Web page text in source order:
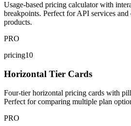
Usage-based pricing calculator with
breakpoints. Perfect for API services and
products.
PRO
pricing10
Horizontal Tier Cards
Four-tier horizontal pricing cards with
Perfect for comparing multiple plan
PRO